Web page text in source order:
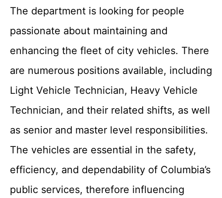
The department is looking for people
passionate about maintaining and
enhancing the fleet of city vehicles. There
are numerous positions available, including
Light Vehicle Technician, Heavy Vehicle
Technician, and their related shifts, as well
as senior and master level responsibilities.
The vehicles are essential in the safety,
efficiency, and dependability of Columbia’s
public services, therefore influencing